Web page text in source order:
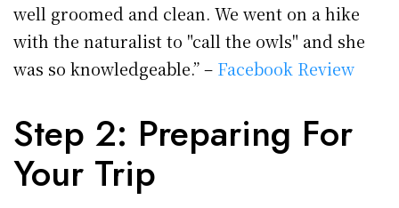
well groomed and clean. We went on a hike
with the naturalist to "call the owls" and she
was so knowledgeable.” – Facebook Review
Step 2: Preparing For
Your Trip